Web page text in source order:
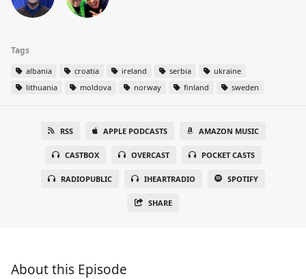
Tags
albania croatia ireland serbia
ukraine
lithuania
moldova norway finland sweden
RSS APPLE PODCASTS AMAZON MUSIC
CASTBOX OVERCAST POCKET CASTS
RADIOPUBLIC IHEARTRADIO SPOTIFY
SHARE
About this Episode